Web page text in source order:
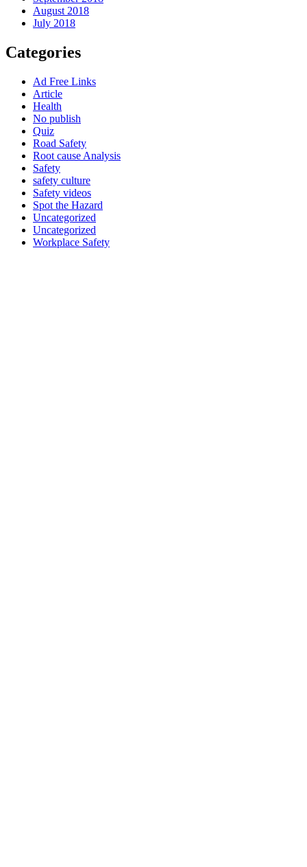
August 2018
July 2018
Categories
Ad Free Links
Article
Health
No publish
Quiz
Road Safety
Root cause Analysis
Safety
safety culture
Safety videos
Spot the Hazard
Uncategorized
Uncategorized
Workplace Safety